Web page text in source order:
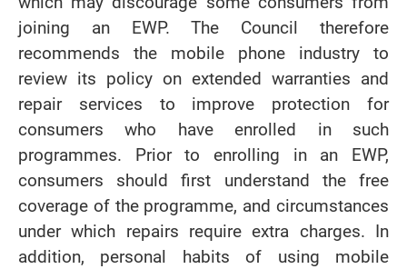
joining an EWP. The Council therefore
recommends the mobile phone industry to
review its policy on extended warranties and
repair services to improve protection for
consumers who have enrolled in such
programmes. Prior to enrolling in an EWP,
consumers should first understand the free
coverage of the programme, and circumstances
under which repairs require extra charges. In
addition, personal habits of using mobile